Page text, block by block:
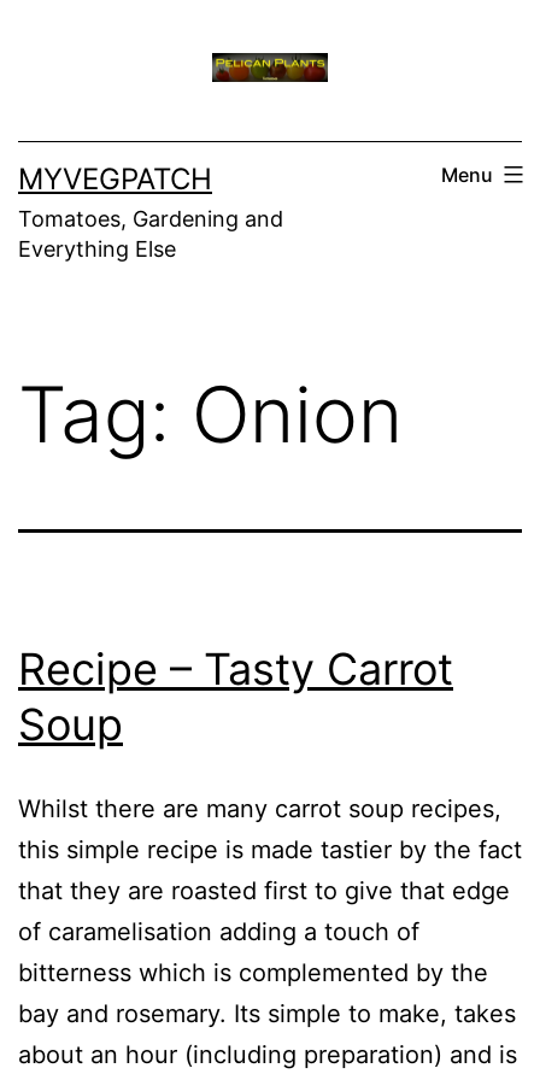
MYVEGPATCH
Tomatoes, Gardening and
Everything Else
Menu
Tag: Onion
Recipe – Tasty Carrot
Soup
Whilst there are many carrot soup recipes,
this simple recipe is made tastier by the fact
that they are roasted first to give that edge
of caramelisation adding a touch of
bitterness which is complemented by the
bay and rosemary. Its simple to make, takes
about an hour (including preparation) and is